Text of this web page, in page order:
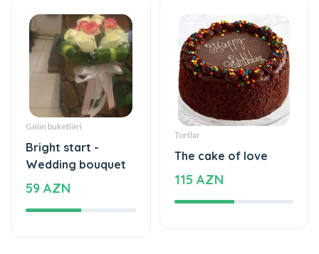
Gəlin buketləri
Bright start -
Wedding bouquet
59 AZN
Tortlar
The cake of love
115 AZN